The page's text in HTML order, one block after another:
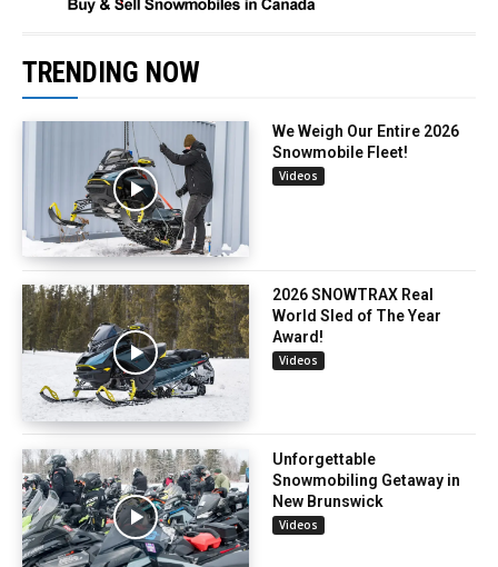
TRENDING NOW
We Weigh Our Entire 2026
Snowmobile Fleet!
Videos
2026 SNOWTRAX Real
World Sled of The Year
Award!
Videos
Unforgettable
Snowmobiling Getaway in
New Brunswick
Videos